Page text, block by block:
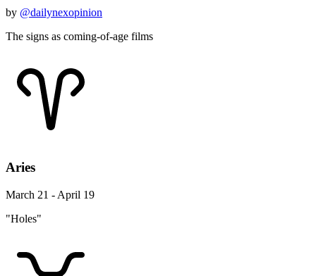
by @dailynexopinion
The signs as coming-of-age films
Aries
March 21 - April 19
"Holes"